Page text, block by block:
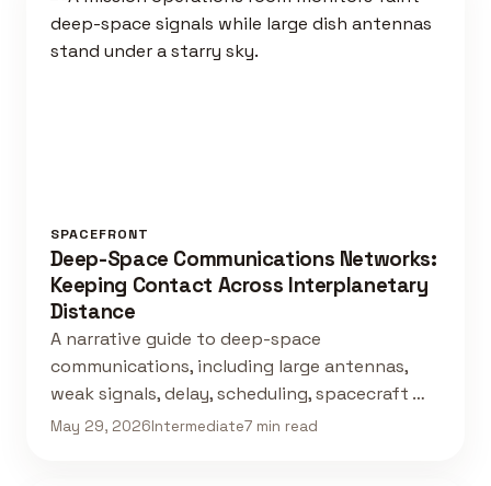
SPACEFRONT
Deep-Space Communications Networks:
Keeping Contact Across Interplanetary
Distance
A narrative guide to deep-space
communications, including large antennas,
weak signals, delay, scheduling, spacecraft …
May 29, 2026Intermediate7 min read